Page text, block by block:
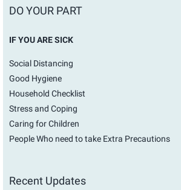
DO YOUR PART
IF YOU ARE SICK
Social Distancing
Good Hygiene
Household Checklist
Stress and Coping
Caring for Children
People Who need to take Extra Precautions
Recent Updates